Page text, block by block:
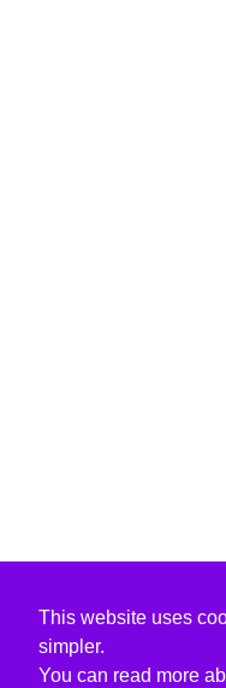
This website uses
simpler.
You can read more